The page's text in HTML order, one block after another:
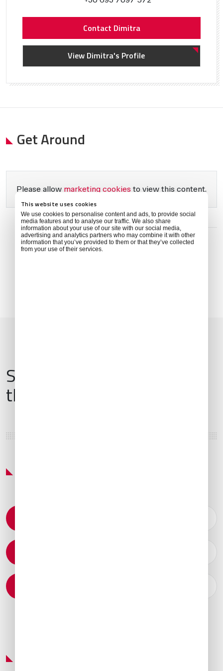
This website uses cookies
We use cookies to personalise content and ads, to provide social
media features and to analyse our traffic. We also share
information about your use of our site with our social media,
advertising and analytics partners who may combine it with other
information that you’ve provided to them or that they’ve collected
from your use of their services.
Contact Dimitra
View Dimitra's Profile
Get Around
Please allow marketing cookies to view this content.
ADDRESS
Argos Orestiko 522 00, Greece
Services & Amenities for
this Location